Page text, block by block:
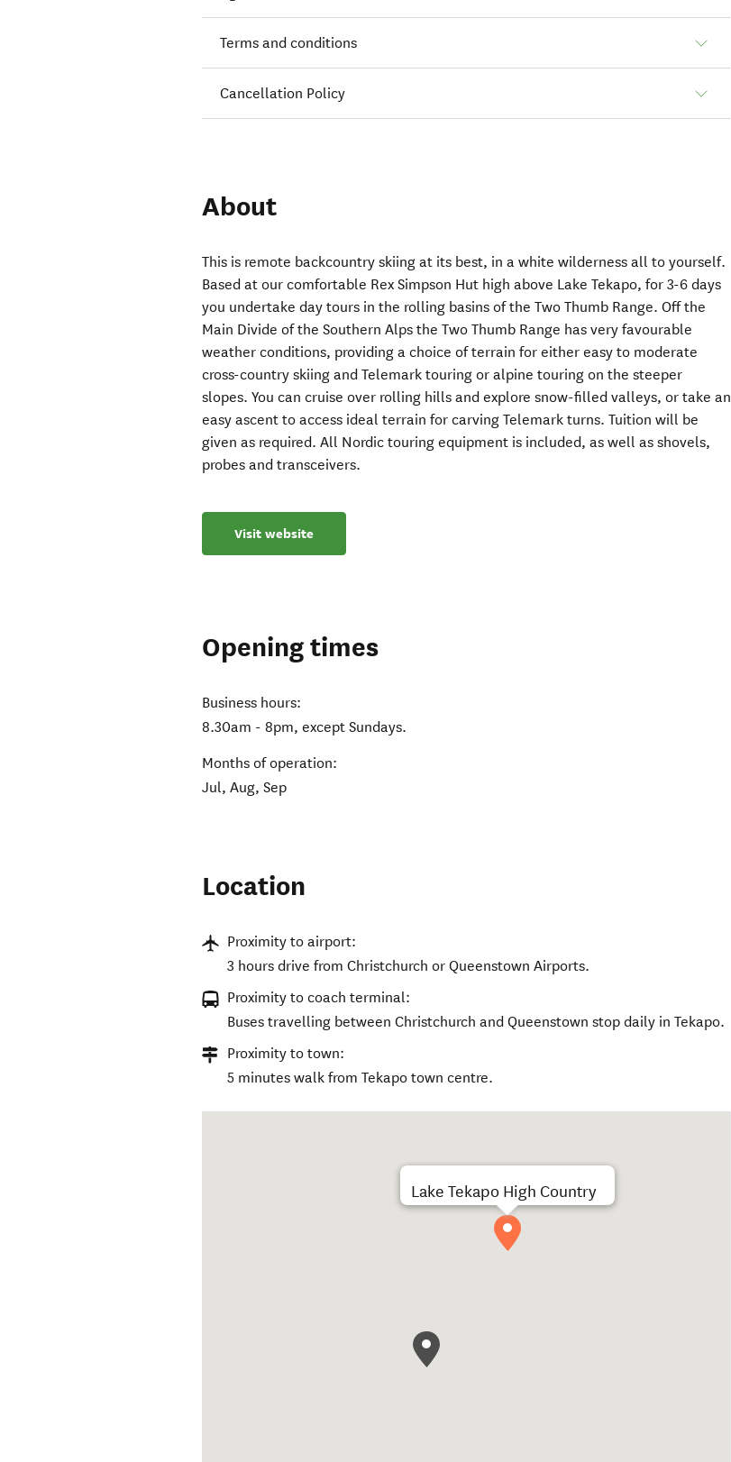
Terms and conditions
Cancellation Policy
About
This is remote backcountry skiing at its best, in a white wilderness all to yourself.
Based at our comfortable Rex Simpson Hut high above Lake Tekapo, for 3-6 days
you undertake day tours in the rolling basins of the Two Thumb Range. Off the
Main Divide of the Southern Alps the Two Thumb Range has very favourable
weather conditions, providing a choice of terrain for either easy to moderate
cross-country skiing and Telemark touring or alpine touring on the steeper
slopes. You can cruise over rolling hills and explore snow-filled valleys, or take an
easy ascent to access ideal terrain for carving Telemark turns. Tuition will be
given as required. All Nordic touring equipment is included, as well as shovels,
probes and transceivers.
Visit website
Opening times
Business hours:
8.30am - 8pm, except Sundays.
Months of operation:
Jul, Aug, Sep
Location
Proximity to airport:
3 hours drive from Christchurch or Queenstown Airports.
Proximity to coach terminal:
Buses travelling between Christchurch and Queenstown stop daily in Tekapo.
Proximity to town:
5 minutes walk from Tekapo town centre.
Lake Tekapo High Country